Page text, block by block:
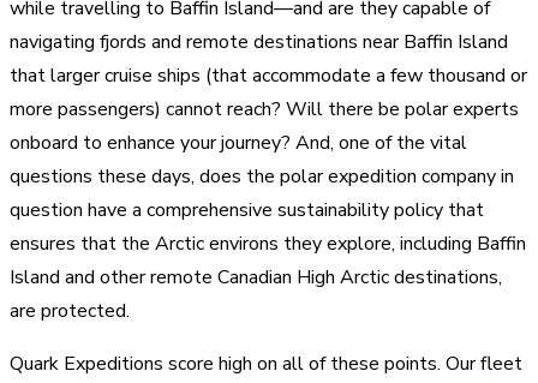
while travelling to Baffin Island—and are they capable of
navigating fjords and remote destinations near Baffin Island
that larger cruise ships (that accommodate a few thousand or
more passengers) cannot reach? Will there be polar experts
onboard to enhance your journey? And, one of the vital
questions these days, does the polar expedition company in
question have a comprehensive sustainability policy that
ensures that the Arctic environs they explore, including Baffin
Island and other remote Canadian High Arctic destinations,
are protected.
Quark Expeditions score high on all of these points. Our fleet